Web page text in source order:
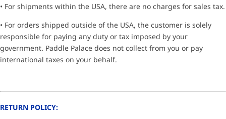
• For shipments within the USA, there are no charges for sales tax.
• For orders shipped outside of the USA, the customer is solely
responsible for paying any duty or tax imposed by your
government. Paddle Palace does not collect from you or pay
international taxes on your behalf.
RETURN POLICY: